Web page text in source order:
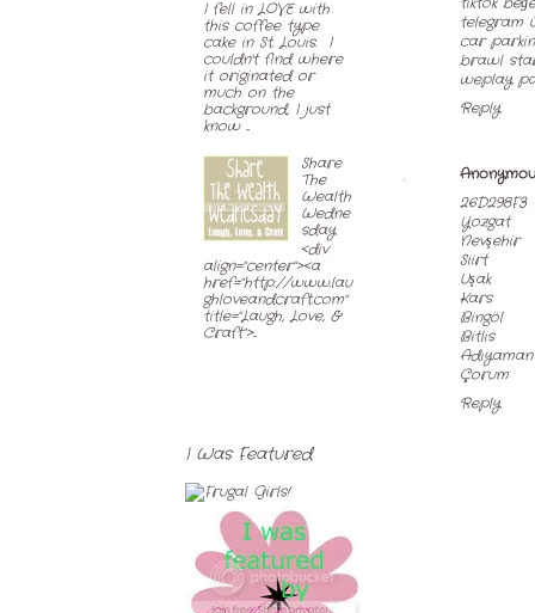
telegram
car
brawl
weplay
Reply
26D298F3
Yozgat
Nevşehir
Siirt
Uşak
Kars
Bingöl
Bitlis
Adıyaman
Çorum
Reply
I fell in LOVE with
this coffee type
cake in St. Louis. I
couldn't find where
it originated or
much on the
background, I just
know ...
Share
The
Wealth
Wedne
sday
<div
align="center"><a
href="http://www.lau
ghloveandcraft.com"
title="Laugh, Love, &
Craft">...
I Was Featured